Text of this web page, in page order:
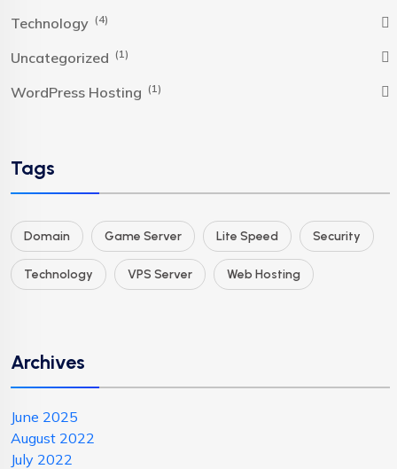
Technology (4)
Uncategorized (1)
WordPress Hosting (1)
Tags
Domain Game Server Lite Speed Security
Technology VPS Server Web Hosting
Archives
June 2025
August 2022
July 2022